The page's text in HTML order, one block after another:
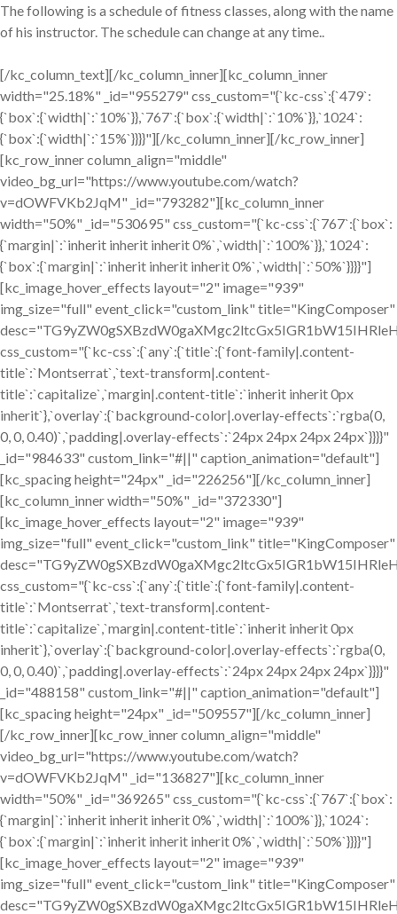
The following is a schedule of fitness classes, along with the name
of his instructor. The schedule can change at any time..
[/kc_column_text][/kc_column_inner][kc_column_inner
width="25.18%" _id="955279" css_custom="{`kc-css`:{`479`:
{`box`:{`width|`:`10%`}},`767`:{`box`:{`width|`:`10%`}},`1024`:
{`box`:{`width|`:`15%`}}}}"][/kc_column_inner][/kc_row_inner]
[kc_row_inner column_align="middle"
video_bg_url="https://www.youtube.com/watch?
v=dOWFVKb2JqM" _id="793282"][kc_column_inner
width="50%" _id="530695" css_custom="{`kc-css`:{`767`:{`box`:
{`margin|`:`inherit inherit inherit 0%`,`width|`:`100%`}},`1024`:
{`box`:{`margin|`:`inherit inherit inherit 0%`,`width|`:`50%`}}}}"]
[kc_image_hover_effects layout="2" image="939"
img_size="full" event_click="custom_link" title="KingComposer"
css_custom="{`kc-css`:{`any`:{`title`:{`font-family|.content-
title`:`Montserrat`,`text-transform|.content-
title`:`capitalize`,`margin|.content-title`:`inherit inherit 0px
inherit`},`overlay`:{`background-color|.overlay-effects`:`rgba(0,
0, 0, 0.40)`,`padding|.overlay-effects`:`24px 24px 24px 24px`}}}}"
_id="984633" custom_link="#||" caption_animation="default"]
[kc_spacing height="24px" _id="226256"][/kc_column_inner]
[kc_column_inner width="50%" _id="372330"]
[kc_image_hover_effects layout="2" image="939"
img_size="full" event_click="custom_link" title="KingComposer"
css_custom="{`kc-css`:{`any`:{`title`:{`font-family|.content-
title`:`Montserrat`,`text-transform|.content-
title`:`capitalize`,`margin|.content-title`:`inherit inherit 0px
inherit`},`overlay`:{`background-color|.overlay-effects`:`rgba(0,
0, 0, 0.40)`,`padding|.overlay-effects`:`24px 24px 24px 24px`}}}}"
_id="488158" custom_link="#||" caption_animation="default"]
[kc_spacing height="24px" _id="509557"][/kc_column_inner]
[/kc_row_inner][kc_row_inner column_align="middle"
video_bg_url="https://www.youtube.com/watch?
v=dOWFVKb2JqM" _id="136827"][kc_column_inner
width="50%" _id="369265" css_custom="{`kc-css`:{`767`:{`box`:
{`margin|`:`inherit inherit inherit 0%`,`width|`:`100%`}},`1024`:
{`box`:{`margin|`:`inherit inherit inherit 0%`,`width|`:`50%`}}}}"]
[kc_image_hover_effects layout="2" image="939"
img_size="full" event_click="custom_link" title="KingComposer"